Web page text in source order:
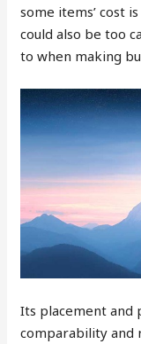
some items’ cost
could also be too
to when making
Its placement and
comparability